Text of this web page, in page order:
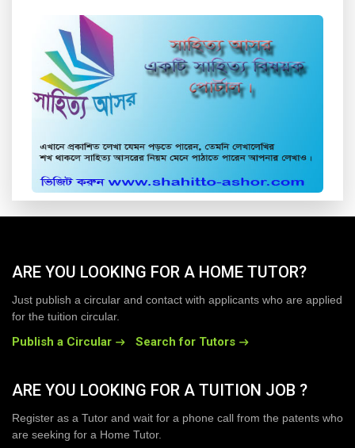
ARE YOU LOOKING FOR A HOME TUTOR?
Just publish a circular and contact with applicants who are applied
for the tuition circular.
Publish a Circular Search for Tutors
ARE YOU LOOKING FOR A TUITION JOB ?
Register as a Tutor and wait for a phone call from the patents who
are seeking for a Home Tutor.